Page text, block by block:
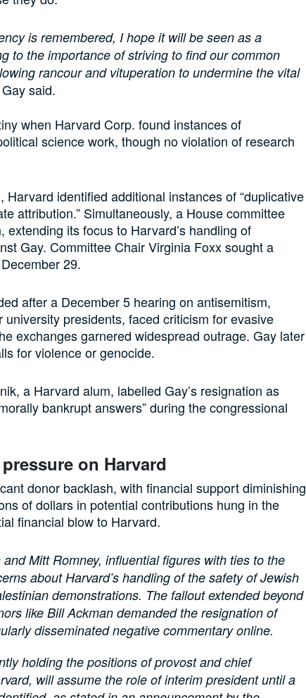
is remembered, I hope it will be seen as a
to the importance of striving to find our common
rancour and vituperation to undermine the vital
said.
when Harvard Corp. found instances of
science work, though no violation of research
Harvard identified additional instances of “duplicative
attribution.” Simultaneously, a House committee
extending its focus to Harvard’s handling of
Gay. Committee Chair Virginia Foxx sought a
29.
after a December 5 hearing on antisemitism,
presidents, faced criticism for evasive
exchanges garnered widespread outrage. Gay later
for violence or genocide.
a Harvard alum, labelled Gay’s resignation as
bankrupt answers” during the congressional
on Harvard
donor backlash, with financial support diminishing
of dollars in potential contributions hung in the
financial blow to Harvard.
Mitt Romney, influential figures with ties to the
about Harvard’s handling of the safety of Jewish
demonstrations. The fallout extended beyond
like Bill Ackman demanded the resignation of
disseminated negative commentary online.
holding the positions of provost and chief
will assume the role of interim president until a